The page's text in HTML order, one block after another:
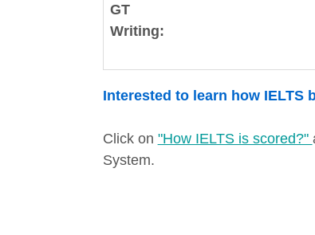
GT
Writing:
Interested to learn how IELTS
Click on "How IELTS is scored?"
System.